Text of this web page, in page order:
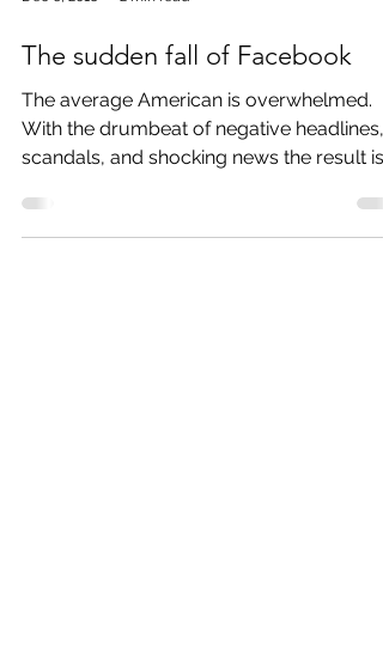
Dec 6, 2018 2 min read
The sudden fall of Facebook
The average American is overwhelmed.
With the drumbeat of negative headlines,
scandals, and shocking news the result is
desire to flee. So